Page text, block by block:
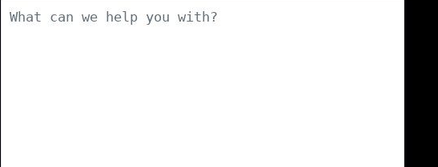
Comments (Required)